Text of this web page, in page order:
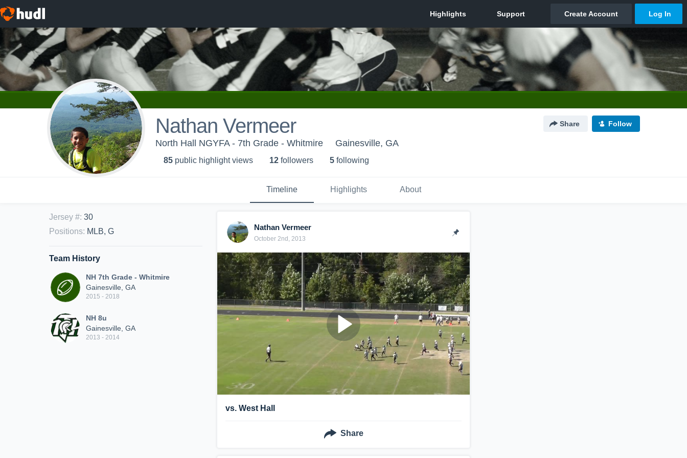
Nathan Vermeer Share Follow
North Hall NGYFA - 7th Grade - Whitmire Gainesville, GA
85 public highlight views 12 followers 5 following
Timeline Highlights About
Jersey #: 30
Positions: MLB, G
Team History
NH 7th Grade - Whitmire
Gainesville, GA
2015 - 2018
NH 8u
Gainesville, GA
2013 - 2014
Nathan Vermeer
October 2nd, 2013
vs. West Hall
Share